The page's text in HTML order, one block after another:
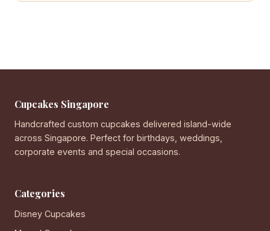
Cupcakes Singapore
Handcrafted custom cupcakes delivered island-wide
across Singapore. Perfect for birthdays, weddings,
corporate events and special occasions.
Categories
Disney Cupcakes